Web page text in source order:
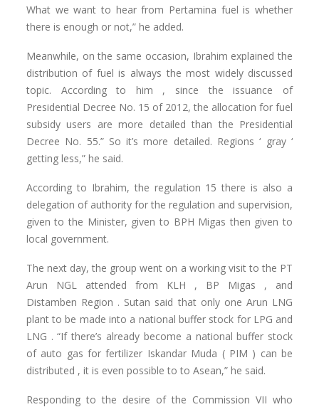
What we want to hear from Pertamina fuel is whether
there is enough or not,” he added.
Meanwhile, on the same occasion, Ibrahim explained the
distribution of fuel is always the most widely discussed
topic. According to him , since the issuance of
Presidential Decree No. 15 of 2012, the allocation for fuel
subsidy users are more detailed than the Presidential
Decree No. 55.” So it’s more detailed. Regions ‘ gray ‘
getting less,” he said.
According to Ibrahim, the regulation 15 there is also a
delegation of authority for the regulation and supervision,
given to the Minister, given to BPH Migas then given to
local government.
The next day, the group went on a working visit to the PT
Arun NGL attended from KLH , BP Migas , and
Distamben Region . Sutan said that only one Arun LNG
plant to be made ​​into a national buffer stock for LPG and
LNG . “If there’s already become a national buffer stock
of auto gas for fertilizer Iskandar Muda ( PIM ) can be
distributed , it is even possible to to Asean,” he said.
Responding to the desire of the Commission VII who